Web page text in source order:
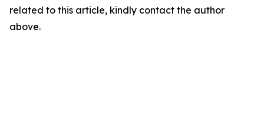
related to this article, kindly contact the author
above.